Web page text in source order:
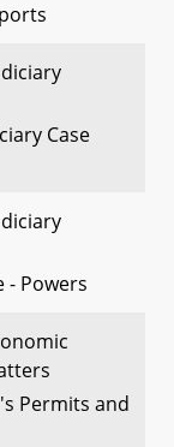
Case
- Powers
Permits and